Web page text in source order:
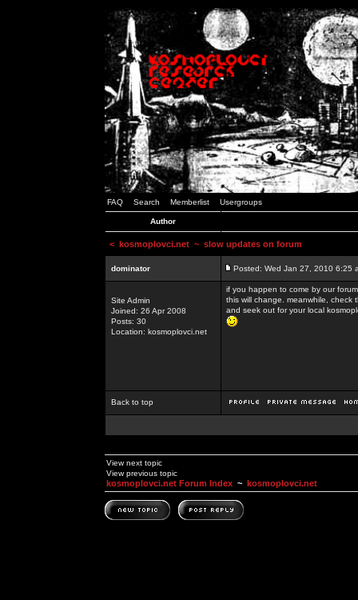
FAQ Search Memberlist Usergroups
Author
< kosmoplovci.net ~ slow updates on forum
dominator Posted: Wed Jan 27, 2010 6:25
Site Admin
Joined: 26 Apr 2008
Posts: 30
Location: kosmoplovci.net
if you happen to come by our
this will change. meanwhile,
and seek out for your local
Back to top
View next topic
View previous topic
kosmoplovci.net Forum Index ~ kosmoplovci.net